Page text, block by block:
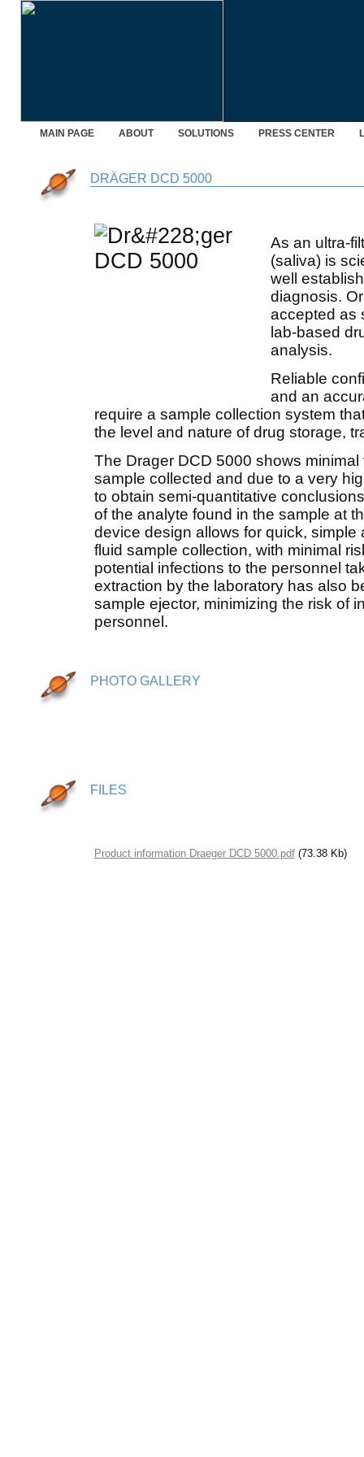
MAIN PAGE ABOUT SOLUTIONS PRESS CENTER
DRÄGER DCD 5000
As an ultra-
(saliva) is
well
diagnosis.
accepted as
lab-based
analysis.
Reliable
and an
require a sample collection system
the level and nature of drug storage,
The Drager DCD 5000 shows
sample collected and due to a very
to obtain semi-quantitative
of the analyte found in the sample at
device design allows for quick,
fluid sample collection, with minimal
potential infections to the personnel
extraction by the laboratory has also
sample ejector, minimizing the risk of
personnel.
PHOTO GALLERY
FILES
Product information Draeger DCD 5000.pdf(73.38 Kb)